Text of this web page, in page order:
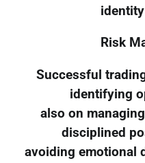
Risk
Successful
identifying
also on
disciplined
avoiding emotional